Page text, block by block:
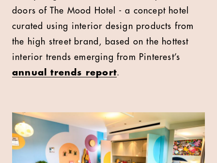
doors of The Mood Hotel - a concept hotel
curated using interior design products from
the high street brand, based on the hottest
interior trends emerging from Pinterest’s
annual trends report.